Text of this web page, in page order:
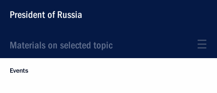
President of Russia
Materials on selected topic
Events